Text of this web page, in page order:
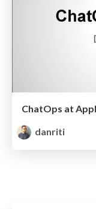
ChatOps at
danriti